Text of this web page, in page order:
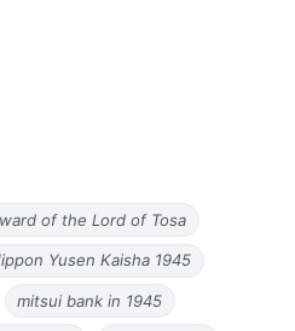
of the Lord of Tosa
Yusen Kaisha 1945
mitsui bank in 1945